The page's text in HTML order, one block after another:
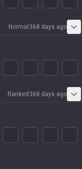
Normal 368 days ago
Ranked 368 days ago